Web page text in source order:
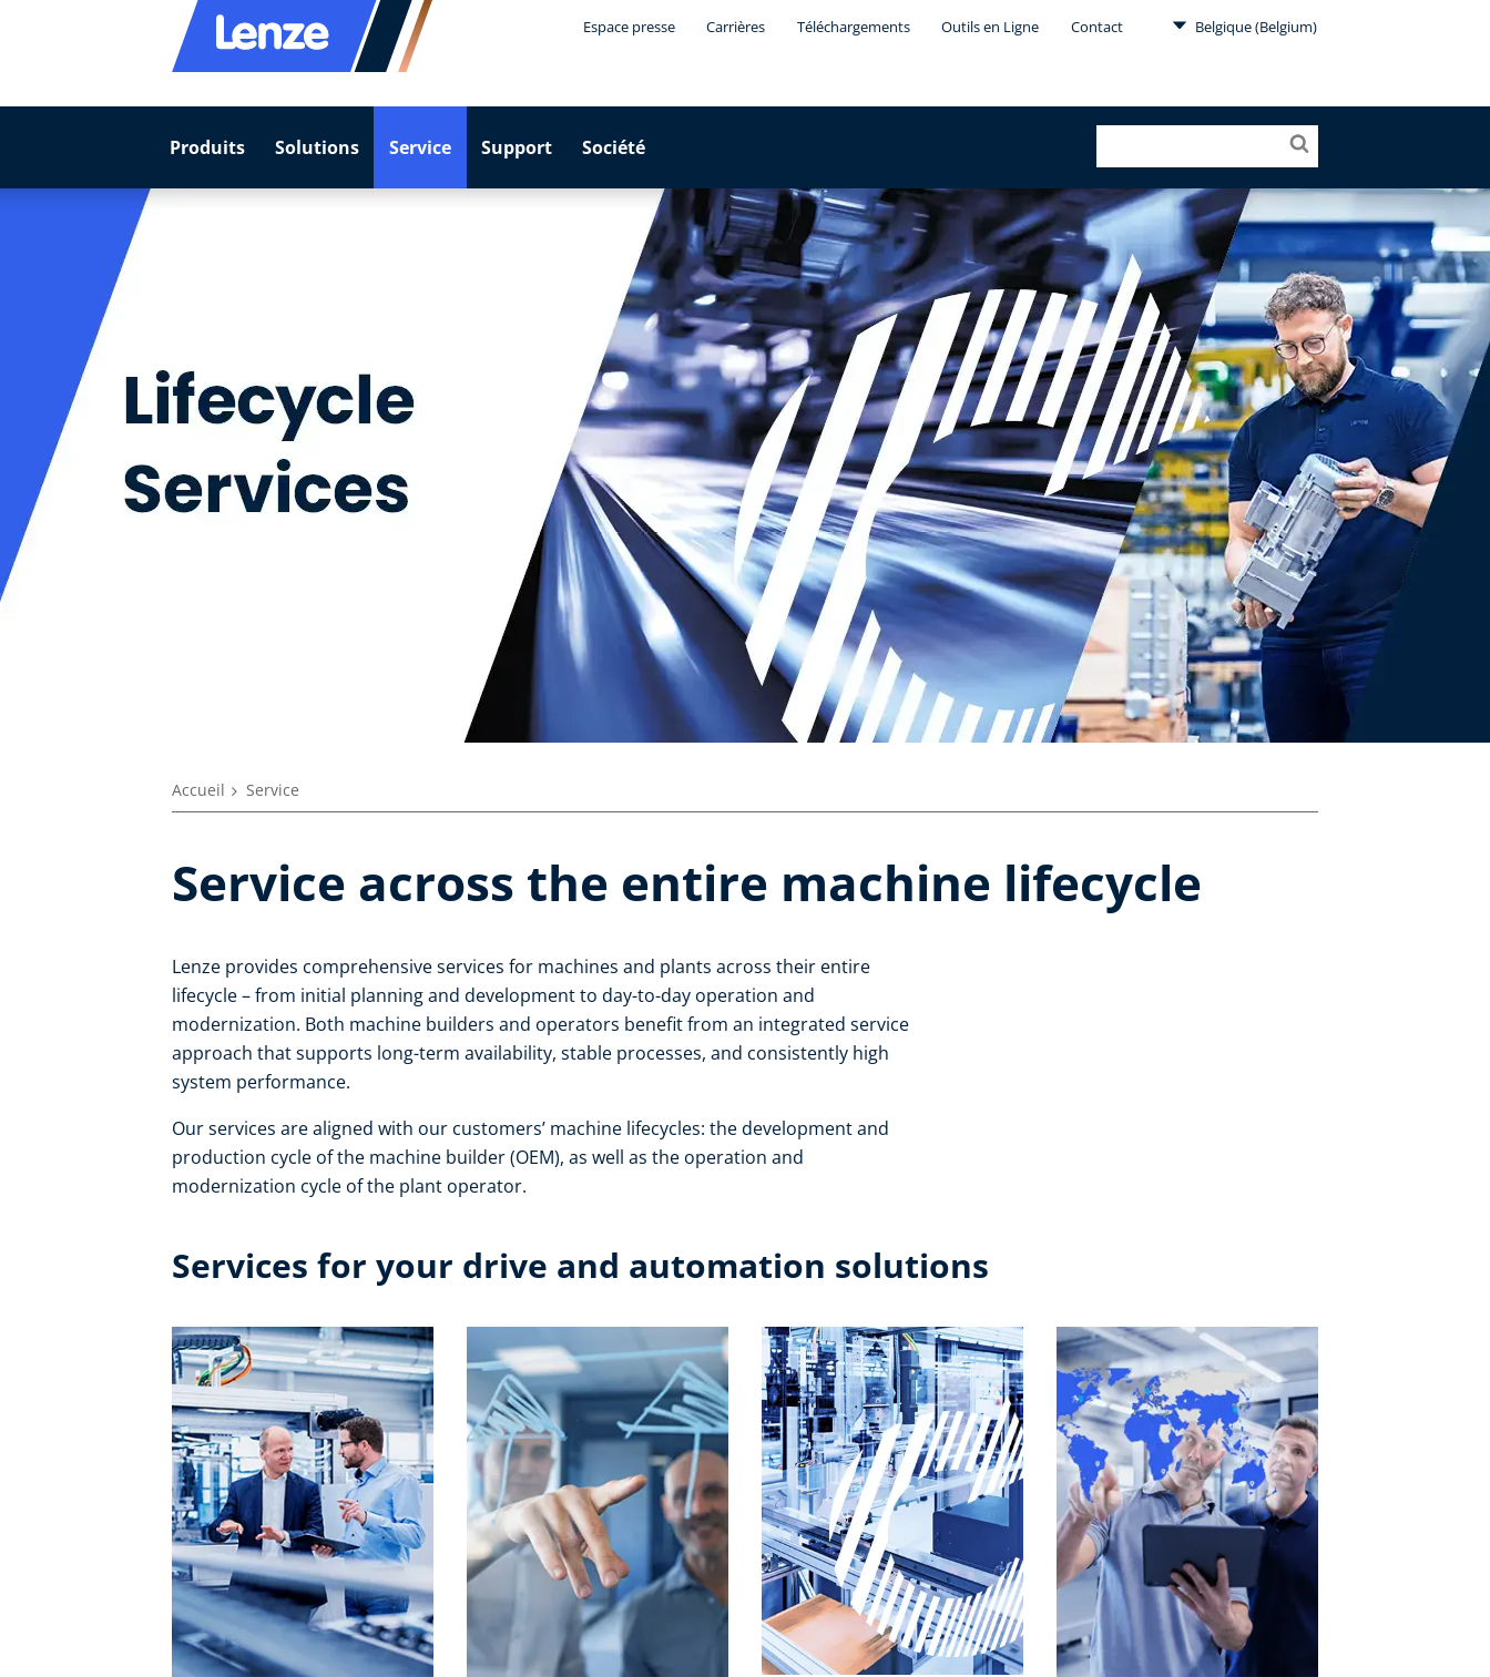
Espace presse Carrières Téléchargements Outils en Ligne Contact Belgique (Belgium)
Produits Solutions Service Support Société
Accueil Service
Service across the entire machine lifecycle​
Lenze provides comprehensive services for machines and plants across their entire
lifecycle – from initial planning and development to day-to-day operation and
modernization. Both machine builders and operators benefit from an integrated service
approach that supports long-term availability, stable processes, and consistently high
system performance. ​
Our services are aligned with our customers’ machine lifecycles: the development and
production cycle of the machine builder (OEM), as well as the operation and
modernization cycle of the plant operator.​
Services for your drive and automation solutions​